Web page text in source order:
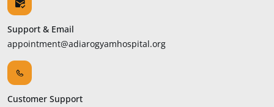
Support & Email
appointment@adiarogyamhospital.org
Customer Support